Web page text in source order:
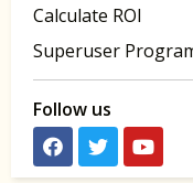
Calculate ROI
Superuser
Follow us